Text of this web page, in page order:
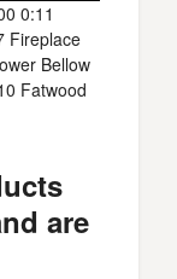
0:11
Fireplace
Bellow
Fatwood
are